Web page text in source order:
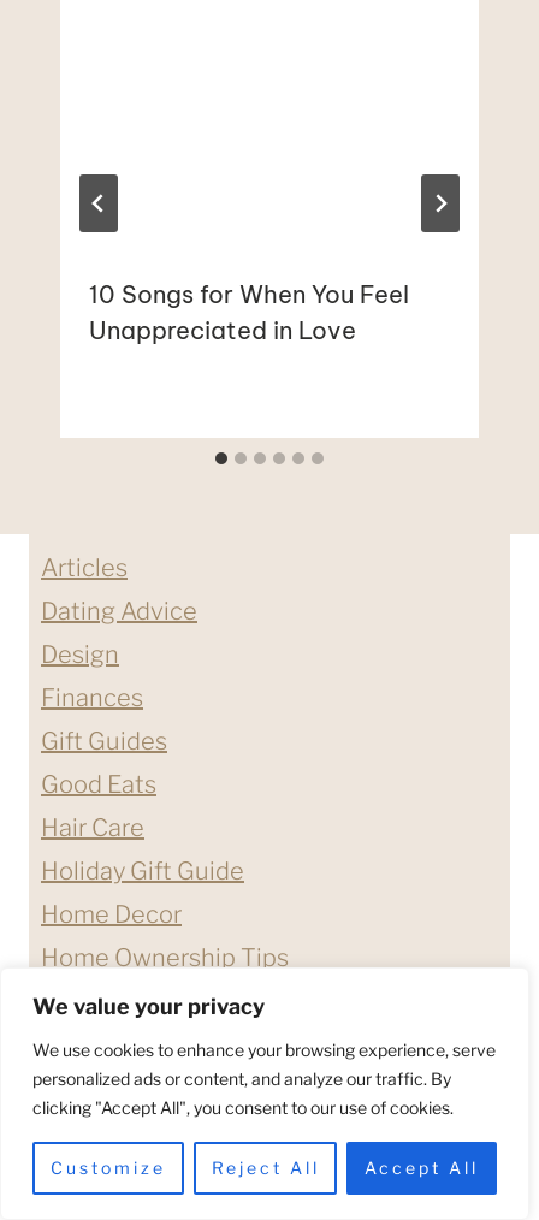
We value your privacy
We use cookies to enhance your browsing experience, serve
personalized ads or content, and analyze our traffic. By
clicking "Accept All", you consent to our use of cookies.
Customize Reject All Accept All
10 Songs for When You Feel
Unappreciated in Love
Articles
Dating Advice
Design
Finances
Gift Guides
Good Eats
Hair Care
Holiday Gift Guide
Home Decor
Home Ownership Tips
Lifestyle
Nail Care
Products We Love
Relationship Advice